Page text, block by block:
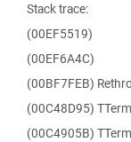
Stack trace:
(00EF5519)
(00EF6A4C)
(00BF7FEB)
(00C48D95)
(00C4905B)